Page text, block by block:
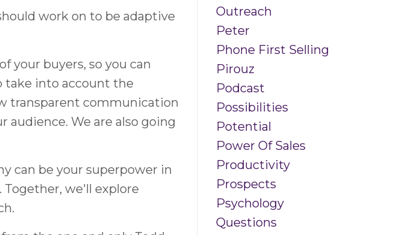
work on to be adaptive
your buyers, so you can
take into account the
transparent communication
We are also going
can be your superpower in
we'll explore
Outreach
Peter
Phone First Selling
Pirouz
Podcast
Possibilities
Potential
Power Of Sales
Productivity
Prospects
Psychology
Questions